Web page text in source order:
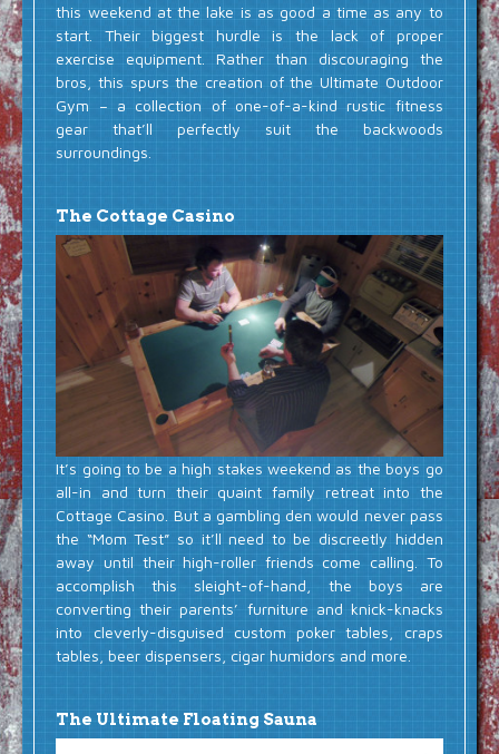
this weekend at the lake is as good a time as any to
start. Their biggest hurdle is the lack of proper
exercise equipment. Rather than discouraging the
bros, this spurs the creation of the Ultimate Outdoor
Gym – a collection of one-of-a-kind rustic fitness
gear that’ll perfectly suit the backwoods
surroundings.
The Cottage Casino
It’s going to be a high stakes weekend as the boys go
all-in and turn their quaint family retreat into the
Cottage Casino. But a gambling den would never pass
the “Mom Test” so it’ll need to be discreetly hidden
away until their high-roller friends come calling. To
accomplish this sleight-of-hand, the boys are
converting their parents’ furniture and knick-knacks
into cleverly-disguised custom poker tables, craps
tables, beer dispensers, cigar humidors and more.
The Ultimate Floating Sauna